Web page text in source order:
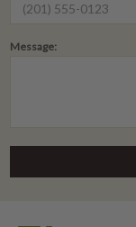
Message: